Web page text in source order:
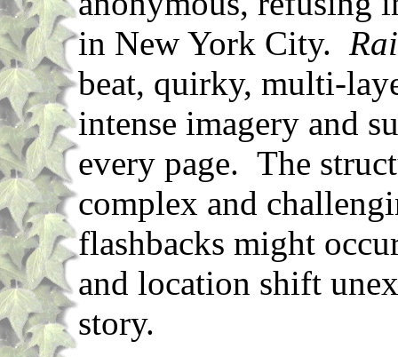
in New York City.
beat, quirky, multi-
intense imagery and
every page. The
complex and
flashbacks might
and location shift
story.